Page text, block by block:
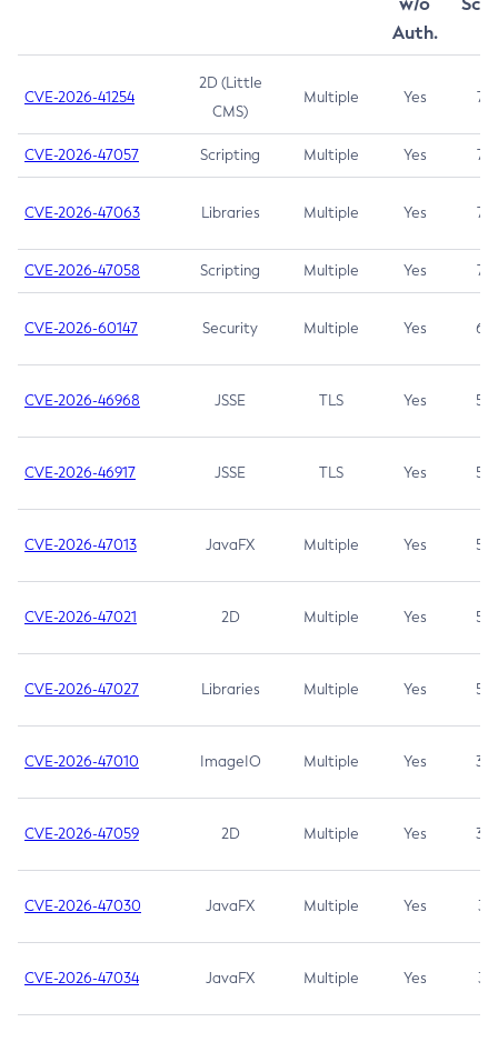
Auth.
CVE-2026-41254
2D (Little
CMS)
Multiple Yes 7.5
CVE-2026-47057 Scripting Multiple Yes 7.5
CVE-2026-47063 Libraries Multiple Yes 7.5
CVE-2026-47058 Scripting Multiple Yes 7.4
CVE-2026-60147 Security Multiple Yes 6.5
CVE-2026-46968 JSSE TLS Yes 5.9
CVE-2026-46917 JSSE TLS Yes 5.3
CVE-2026-47013 JavaFX Multiple Yes 5.3
CVE-2026-47021 2D Multiple Yes 5.3
CVE-2026-47027 Libraries Multiple Yes 5.3
CVE-2026-47010 ImageIO Multiple Yes 3.7
CVE-2026-47059 2D Multiple Yes 3.7
CVE-2026-47030 JavaFX Multiple Yes 3.1
CVE-2026-47034 JavaFX Multiple Yes 3.1